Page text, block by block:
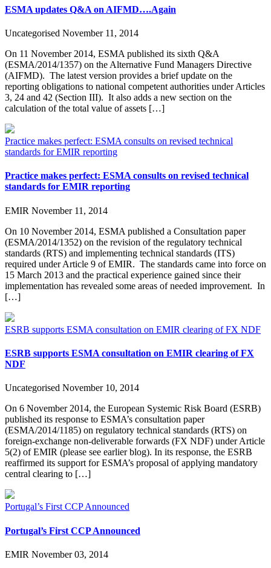
ESMA updates Q&A on AIFMD….Again
Uncategorised November 11, 2014
On 11 November 2014, ESMA published its sixth Q&A
(ESMA/2014/1357) on the Alternative Fund Managers Directive
(AIFMD). The latest version provides a brief update on the
reporting obligations to national competent authorities under Articles
3, 24 and 42 (Section III). It also adds a new section on the
calculation of the total value of assets […]
Practice makes perfect: ESMA consults on revised technical
standards for EMIR reporting
Practice makes perfect: ESMA consults on revised technical
standards for EMIR reporting
EMIR November 11, 2014
On 10 November 2014, ESMA published a Consultation paper
(ESMA/2014/1352) on the revision of the regulatory technical
standards (RTS) and implementing technical standards (ITS)
required under Article 9 of EMIR. The standards came into force on
15 March 2013 and the practical experience gained since their
implementation has revealed some areas of needed improvement. In
[…]
ESRB supports ESMA consultation on EMIR clearing of FX NDF
ESRB supports ESMA consultation on EMIR clearing of FX
NDF
Uncategorised November 10, 2014
On 6 November 2014, the European Systemic Risk Board (ESRB)
published its response to ESMA’s consultation paper
(ESMA/2014/1185) on regulatory technical standards (RTS) on
foreign-exchange non-deliverable forwards (FX NDF) under Article
5(2) of EMIR (please see earlier blog). In its response, the ESRB
reaffirmed its support for ESMA’s proposal of applying mandatory
central clearing to […]
Portugal’s First CCP Announced
Portugal’s First CCP Announced
EMIR November 03, 2014